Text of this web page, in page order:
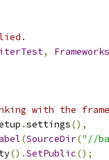
,
with the
.settings(),
(SourceDir("//
().SetPublic();